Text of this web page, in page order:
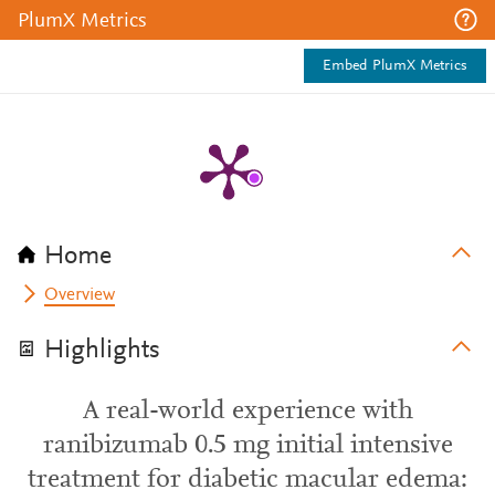
PlumX Metrics
Embed PlumX Metrics
Home
Overview
Highlights
A real-world experience with
ranibizumab 0.5 mg initial intensive
treatment for diabetic macular edema: